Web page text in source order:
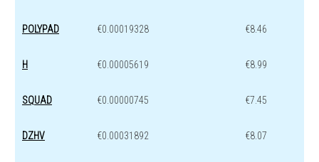
POLYPAD €0.00019328 €8.46
H €0.00005619 €8.99
SQUAD €0.00000745 €7.45
DZHV €0.00031892 €8.07